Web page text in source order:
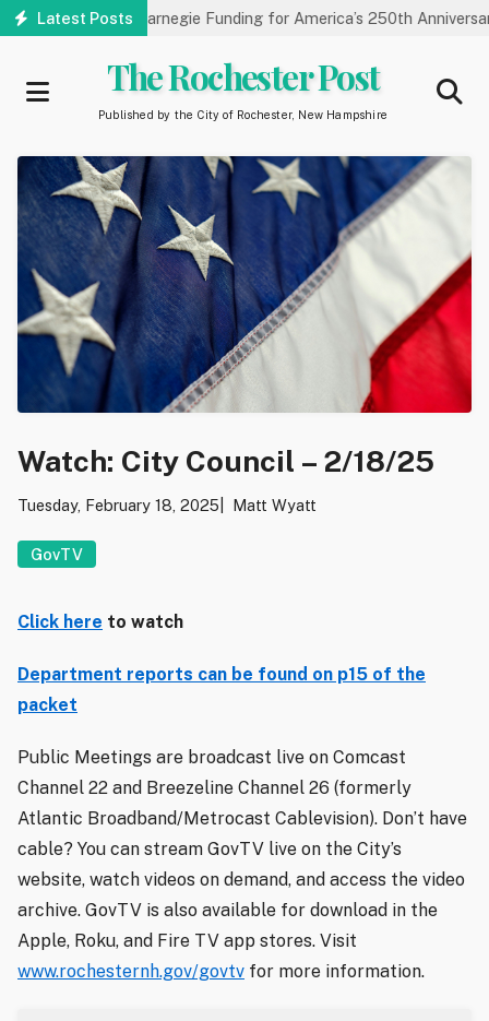
Skip
Latest Posts
Receives Carnegie Funding for America’s 250th Anniversary
The Rochester Post
Published by the City of Rochester, New Hampshire
Watch: City Council – 2/18/25
Tuesday, February 18, 2025 Matt Wyatt
GovTV
Click here to watch
Department reports can be found on p15 of the
packet
Public Meetings are broadcast live on Comcast
Channel 22 and Breezeline Channel 26 (formerly
Atlantic Broadband/Metrocast Cablevision). Don’t have
cable? You can stream GovTV live on the City’s
website, watch videos on demand, and access the video
archive. GovTV is also available for download in the
Apple, Roku, and Fire TV app stores. Visit
www.rochesternh.gov/govtv for more information.